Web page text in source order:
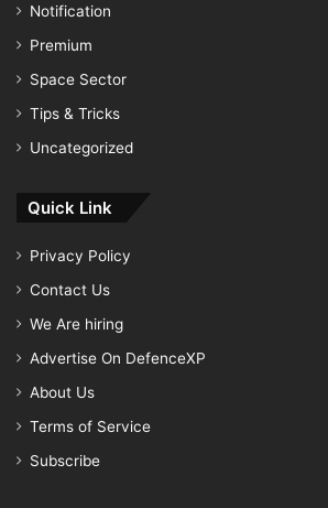
Notification
Premium
Space Sector
Tips & Tricks
Uncategorized
Quick Link
Privacy Policy
Contact Us
We Are hiring
Advertise On DefenceXP
About Us
Terms of Service
Subscribe